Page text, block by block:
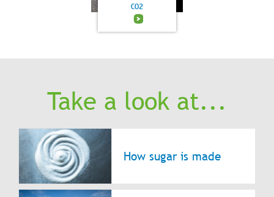
CO2
Take a look at...
How sugar is made